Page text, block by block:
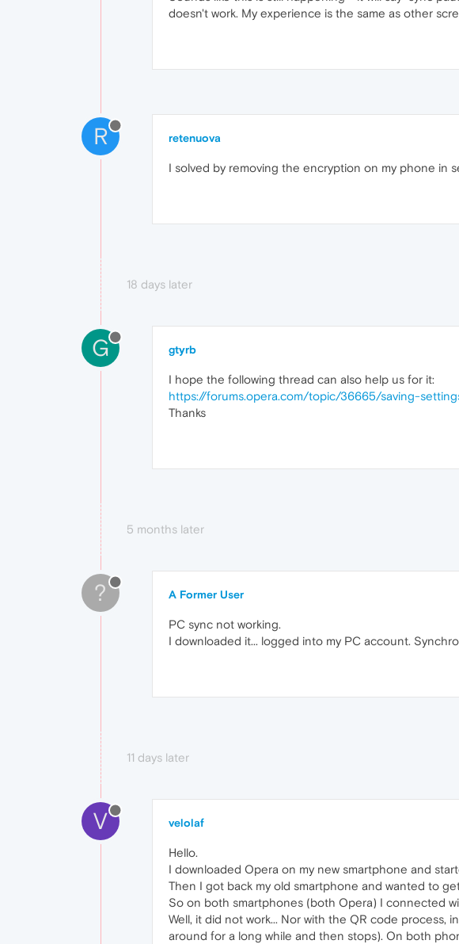
doesn't work. My experience is the same as other
R retenuova
I solved by removing the encryption on my phone in
18 days later
G gtyrb
I hope the following thread can also help us for it:
https://forums.opera.com/topic/36665/saving-
Thanks
5 months later
? A Former User
PC sync not working.
I downloaded it... logged into my PC account.
11 days later
V velolaf
Hello.
I downloaded Opera on my new smartphone and
Then I got back my old smartphone and wanted to
So on both smartphones (both Opera) I connected
Well, it did not work... Nor with the QR code process,
around for a long while and then stops). On both